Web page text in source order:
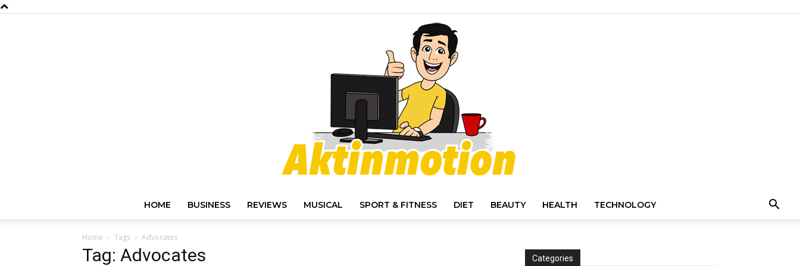
HOME BUSINESS REVIEWS MUSICAL SPORT & FITNESS DIET BEAUTY HEALTH TECHNOLOGY
Home Tags Advocates
Tag: Advocates Categories